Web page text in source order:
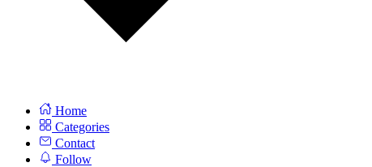
Home
Categories
Contact
Follow